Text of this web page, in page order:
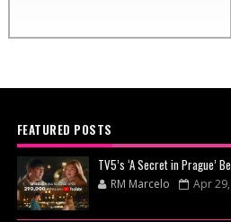
FEATURED POSTS
TV5’s ‘A Secret in Prague’
RM Marcelo Apr